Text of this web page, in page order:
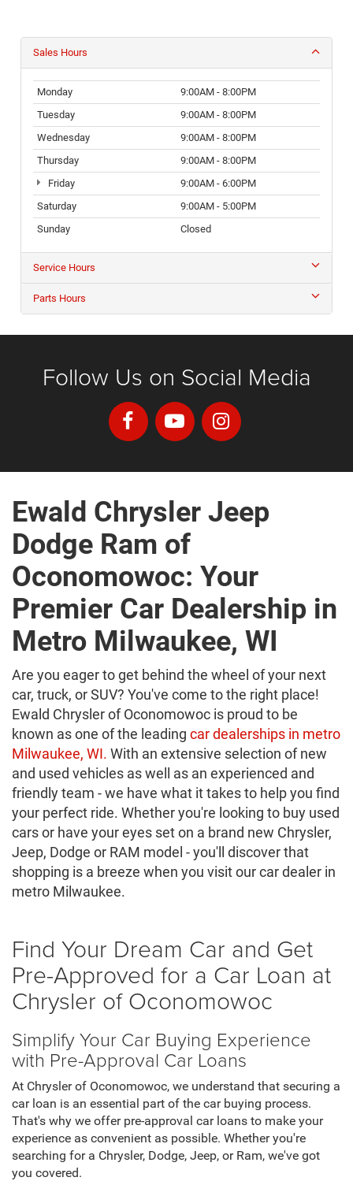
Sales Hours
Monday
9:00AM - 8:00PM
Tuesday
9:00AM - 8:00PM
Wednesday
9:00AM - 8:00PM
Thursday
9:00AM - 8:00PM
Friday
9:00AM - 6:00PM
Saturday
9:00AM - 5:00PM
Sunday
Closed
Service Hours
Parts Hours
Follow Us on Social Media
Ewald Chrysler Jeep
Dodge Ram of
Oconomowoc: Your
Premier Car Dealership in
Metro Milwaukee, WI
Are you eager to get behind the wheel of your next
car, truck, or SUV? You've come to the right place!
Ewald Chrysler of Oconomowoc is proud to be
known as one of the leading car dealerships in metro
Milwaukee, WI. With an extensive selection of new
and used vehicles as well as an experienced and
friendly team - we have what it takes to help you find
your perfect ride. Whether you're looking to buy used
cars or have your eyes set on a brand new Chrysler,
Jeep, Dodge or RAM model - you'll discover that
shopping is a breeze when you visit our car dealer in
metro Milwaukee.
Find Your Dream Car and Get
Pre-Approved for a Car Loan at
Chrysler of Oconomowoc
Simplify Your Car Buying Experience
with Pre-Approval Car Loans
At Chrysler of Oconomowoc, we understand that securing a
car loan is an essential part of the car buying process.
That's why we offer pre-approval car loans to make your
experience as convenient as possible. Whether you're
searching for a Chrysler, Dodge, Jeep, or Ram, we've got
you covered.